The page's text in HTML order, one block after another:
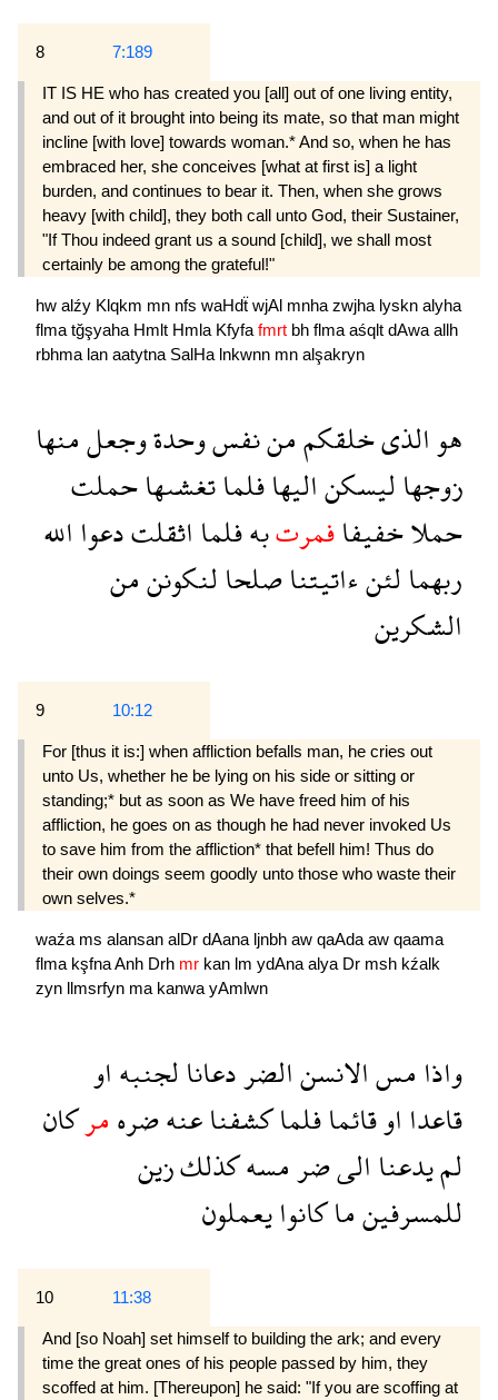
8 7:189
IT IS HE who has created you [all] out of one living entity,
and out of it brought into being its mate, so that man might
incline [with love] towards woman.* And so, when he has
embraced her, she conceives [what at first is] a light
burden, and continues to bear it. Then, when she grows
heavy [with child], they both call unto God, their Sustainer,
"If Thou indeed grant us a sound [child], we shall most
certainly be among the grateful!"
hw alźy Klqkm mn nfs waHdẗ wjAl mnha zwjha lyskn alyha
flma tğşyaha Hmlt Hmla Kfyfa fmrt bh flma aśqlt dAwa allh
rbhma lan aatytna SalHa lnkwnn mn alşakryn
هوالذىخلقكممننفسوحدةوجعلمنها
زوجهاليسكناليهافلماتغشىهاحملت
حملاخفيفافمرتبهفلمااثقلتدعواالله
ربهمالئنءاتيتناصلحالنكوننمن
الشكرين
9 10:12
For [thus it is:] when affliction befalls man, he cries out
unto Us, whether he be lying on his side or sitting or
standing;* but as soon as We have freed him of his
affliction, he goes on as though he had never invoked Us
to save him from the affliction* that befell him! Thus do
their own doings seem goodly unto those who waste their
own selves.*
waźa ms alansan alDr dAana ljnbh aw qaAda aw qaama
flma kşfnaAnh Drh mr kan lm ydAna alya Dr msh kźalk
zyn llmsrfyn ma kanwa yAmlwn
واذامسالانسنالضردعانالجنبهاو
قاعدااوقائمافلماكشفناعنهضرهمركان
لميدعناالىضرمسهكذلكزين
للمسرفينماكانوايعملون
10 11:38
And [so Noah] set himself to building the ark; and every
time the great ones of his people passed by him, they
scoffed at him. [Thereupon] he said: "If you are scoffing at